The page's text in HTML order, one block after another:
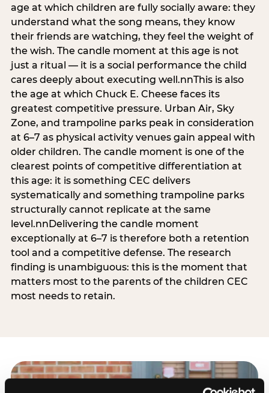
age at which children are fully socially aware: they
understand what the song means, they know
their friends are watching, they feel the weight of
the wish. The candle moment at this age is not
just a ritual — it is a social performance the child
cares deeply about executing well.nnThis is also
the age at which Chuck E. Cheese faces its
greatest competitive pressure. Urban Air, Sky
Zone, and trampoline parks peak in consideration
at 6–7 as physical activity venues gain appeal with
older children. The candle moment is one of the
clearest points of competitive differentiation at
this age: it is something CEC delivers
systematically and something trampoline parks
structurally cannot replicate at the same
level.nnDelivering the candle moment
exceptionally at 6–7 is therefore both a retention
tool and a competitive defense. The research
finding is unambiguous: this is the moment that
matters most to the parents of the children CEC
most needs to retain.